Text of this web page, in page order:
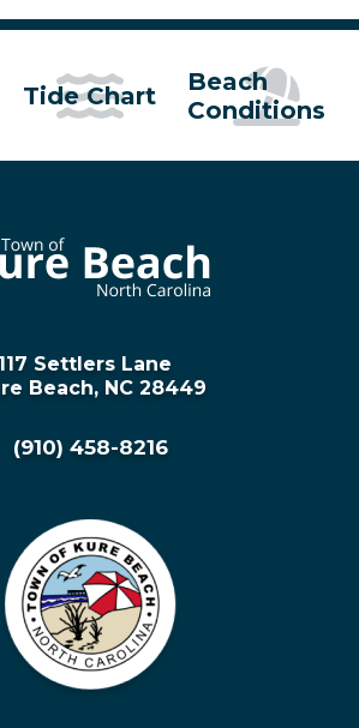
Tide Chart
Beach
Conditions
117 Settlers Lane
Beach, NC 28449
(910) 458-8216